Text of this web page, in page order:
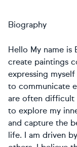
Biography
Hello My name is
create paintings
expressing
to communicate
are often difficult
to explore my
and capture the
life. I am driven